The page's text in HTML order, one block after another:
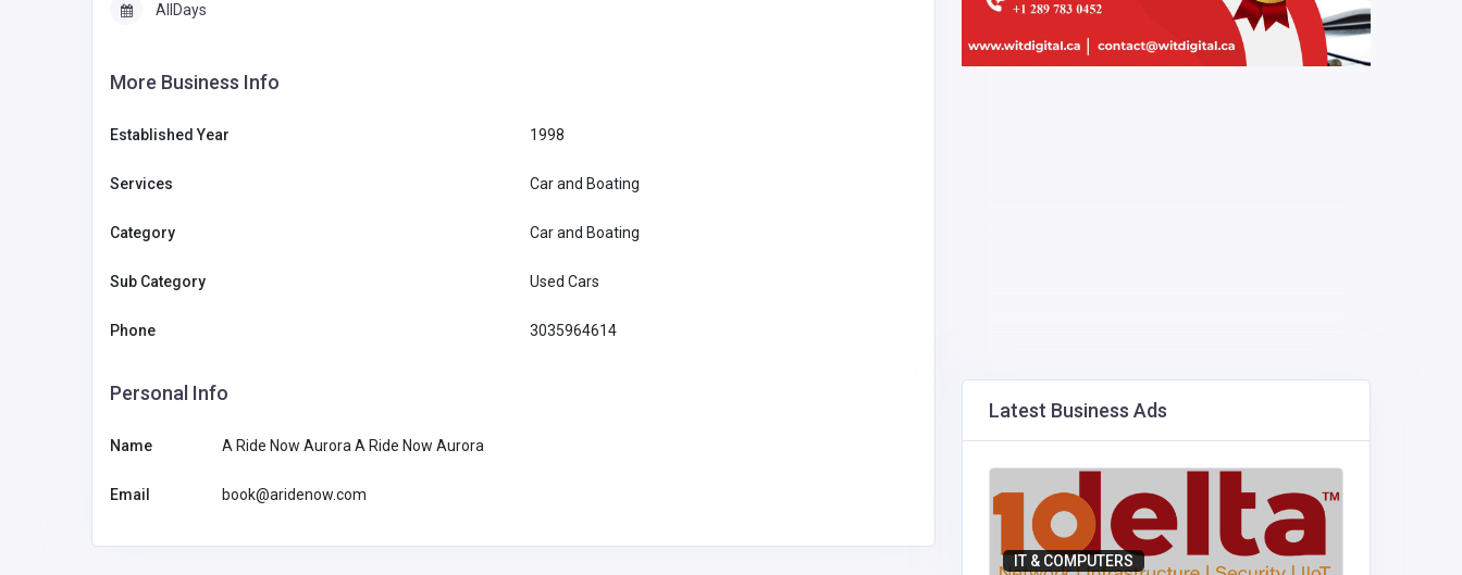
AllDays
More Business Info
Established Year 1998
Services Car and Boating
Category Car and Boating
Sub Category Used Cars
Phone 3035964614
Personal Info
Name A Ride Now Aurora A Ride Now Aurora
Email book@aridenow.com
Latest Business Ads
IT & COMPUTERS